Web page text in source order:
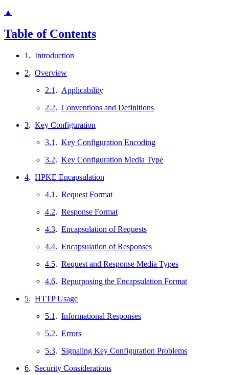
▲
Table of Contents
1 . Introduction
2. Overview
2.1 . Applicability
2.2. Conventions and Definitions
3. Key Configuration
3.1 . Key Configuration Encoding
3.2. Key Configuration Media Type
4. HPKE Encapsulation
4.1 . Request Format
4.2. Response Format
4.3. Encapsulation of Requests
4.4. Encapsulation of Responses
4.5. Request and Response Media Types
4.6. Repurposing the Encapsulation Format
5. HTTP Usage
5.1 . Informational Responses
5.2. Errors
5.3. Signaling Key Configuration Problems
6. Security Considerations